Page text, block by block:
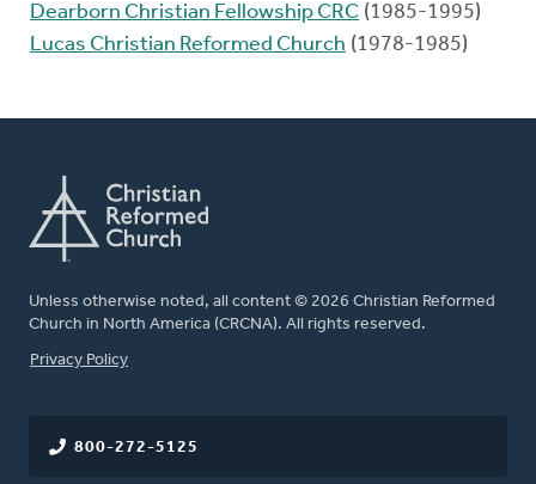
Dearborn Christian Fellowship CRC (1985-1995)
Lucas Christian Reformed Church (1978-1985)
Unless otherwise noted, all content © 2026 Christian Reformed
Church in North America (CRCNA). All rights reserved.
FOOTER
Privacy Policy
800-272-5125